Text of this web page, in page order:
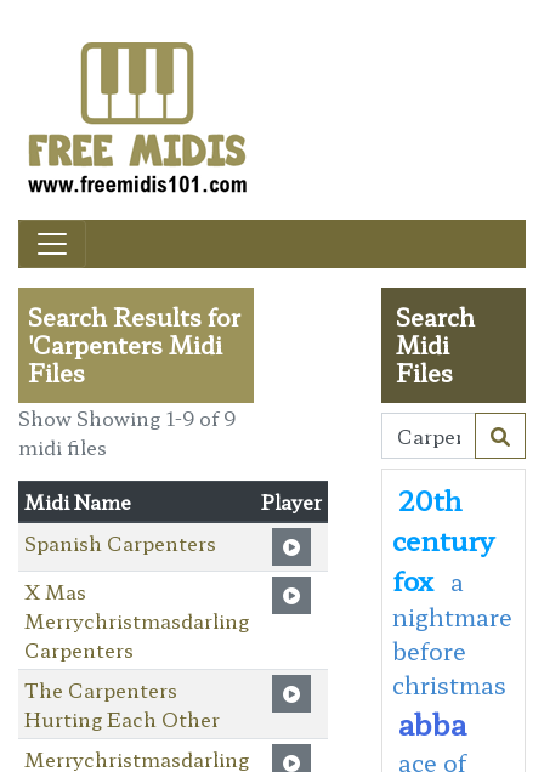
Search Results for
'Carpenters Midi
Files
Show Showing 1-9 of 9
midi files
Midi Name
Player
Spanish Carpenters
X Mas
Merrychristmasdarling
Carpenters
The Carpenters
Hurting Each Other
Merrychristmasdarling
Search
Midi
Files
20th
century
fox a
nightmare
before
christmas
abba
ace of